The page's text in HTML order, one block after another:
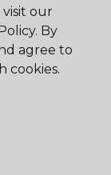
our
By
agree to
cookies.